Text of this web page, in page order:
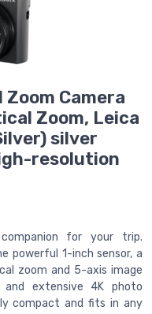
Zoom Camera
Zoom, Leica
silver
resolution
for your trip.
powerful 1-inch sensor, a
zoom and 5-axis image
extensive 4K photo
compact and fits in any